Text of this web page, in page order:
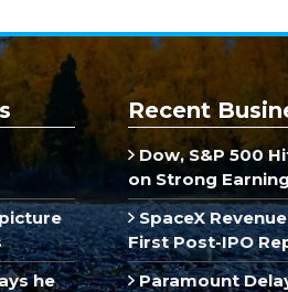
he
Recent
Dow, S&P 500
on Strong
SpaceX
First Post-IPO
Paramount